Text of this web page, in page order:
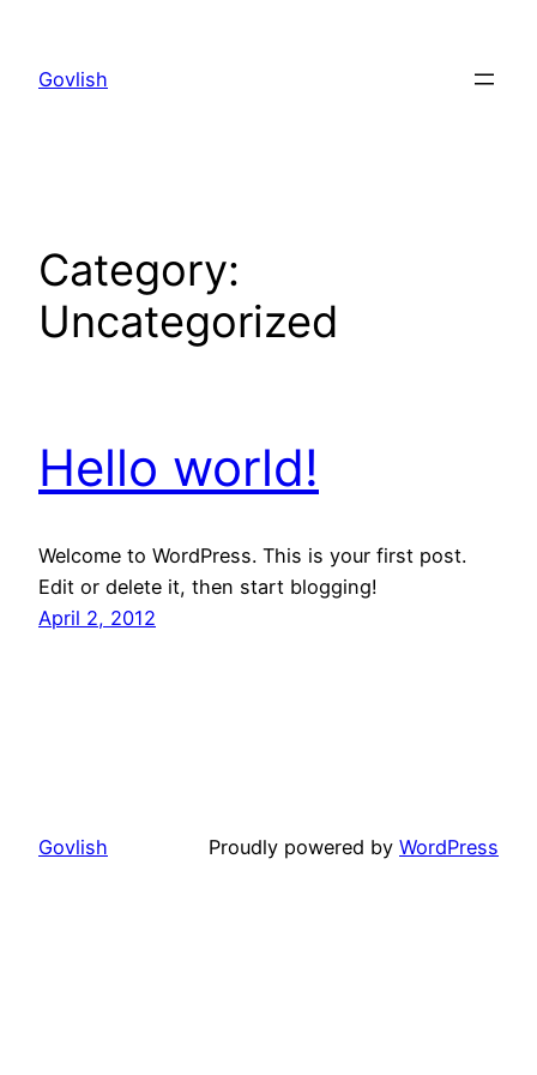
content
Govlish
Category:
Uncategorized
Hello world!
Welcome to WordPress. This is your first post.
Edit or delete it, then start blogging!
April 2, 2012
Govlish Proudly powered by WordPress